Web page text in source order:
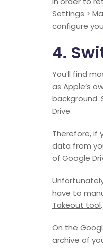
Settings >
configure
4.
You’ll find
as Apple’s
background.
Drive.
Therefore, if
data from
of Google
have to
Takeout tool.
On the
archive of